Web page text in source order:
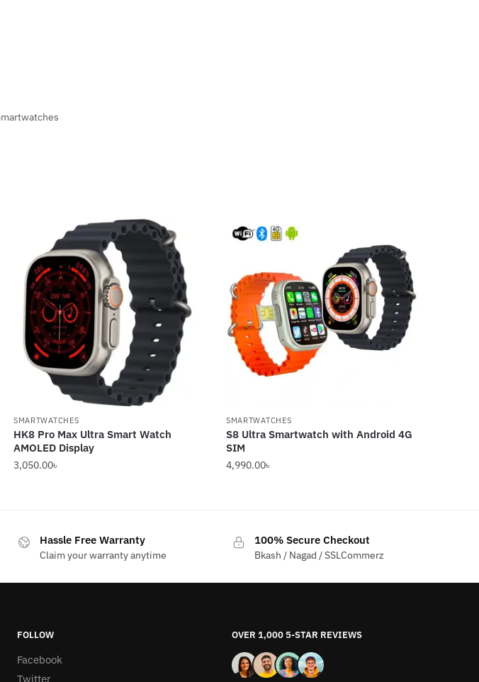
SMARTWATCHES
HK8 Pro Max Ultra Smart Watch
AMOLED Display
3,050.00৳
SMARTWATCHES
S8 Ultra Smartwatch with Android 4G
SIM
4,990.00৳
Hassle Free Warranty
Claim your warranty anytime
100% Secure Checkout
Bkash / Nagad / SSLCommerz
FOLLOW
Facebook
Twitter
OVER 1,000 5-STAR REVIEWS